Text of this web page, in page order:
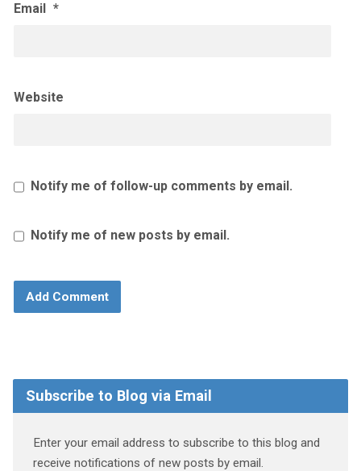
Email *
Website
Notify me of follow-up comments by email.
Notify me of new posts by email.
Subscribe to Blog via Email
Enter your email address to subscribe to this blog and
receive notifications of new posts by email.